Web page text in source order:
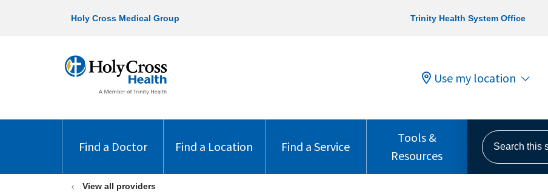
Holy Cross Medical Group Trinity Health System Office
Use my location
Find a Doctor Find a Location Find a Service
Tools &
Resources
Search this site
View all providers